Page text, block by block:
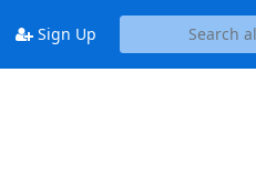
Sign Up